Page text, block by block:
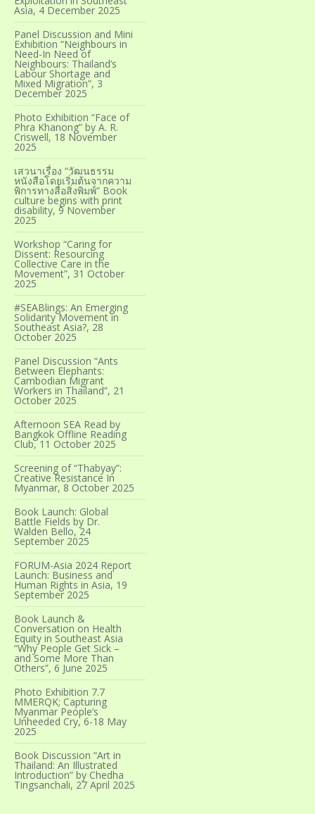
Asia, 4 December 2025
Panel Discussion and Mini
Exhibition “Neighbours in
Need-In Need of
Neighbours: Thailand’s
Labour Shortage and
Mixed Migration”, 3
December 2025
Photo Exhibition “Face of
Phra Khanong” by A. R.
Criswell, 18 November
2025
เสวนาเรื่อง “วัฒนธรรม
หนังสือโดยเริ่มต้นจากความ
พิการทางสื่อสิ่งพิมพ์” Book
culture begins with print
disability, 9 November
2025
Workshop “Caring for
Dissent: Resourcing
Collective Care in the
Movement”, 31 October
2025
#SEABlings: An Emerging
Solidarity Movement in
Southeast Asia?, 28
October 2025
Panel Discussion “Ants
Between Elephants:
Cambodian Migrant
Workers in Thailand”, 21
October 2025
Afternoon SEA Read by
Bangkok Offline Reading
Club, 11 October 2025
Screening of “Thabyay”:
Creative Resistance In
Myanmar, 8 October 2025
Book Launch: Global
Battle Fields by Dr.
Walden Bello, 24
September 2025
FORUM-Asia 2024 Report
Launch: Business and
Human Rights in Asia, 19
September 2025
Book Launch &
Conversation on Health
Equity in Southeast Asia
“Why People Get Sick –
and Some More Than
Others”, 6 June 2025
Photo Exhibition 7.7
MMERQK; Capturing
Myanmar People’s
Unheeded Cry, 6-18 May
2025
Book Discussion “Art in
Thailand: An Illustrated
Introduction” by Chedha
Tingsanchali, 27 April 2025